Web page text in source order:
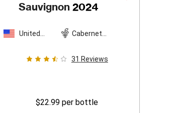
Sauvignon 2024
United
Cabernet
31 Reviews
$22.99 per bottle